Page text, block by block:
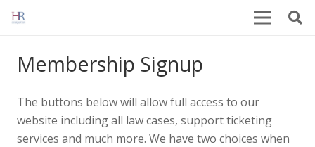
Membership Signup
The buttons below will allow full access to our
website including all law cases, support ticketing
services and much more. We have two choices when